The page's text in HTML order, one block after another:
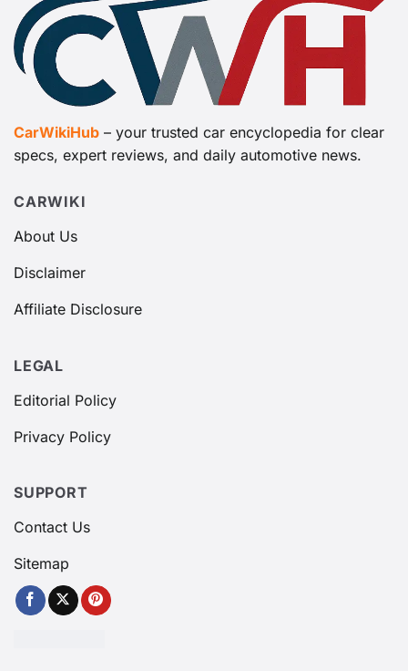
CarWikiHub – your trusted car encyclopedia for clear
specs, expert reviews, and daily automotive news.
CARWIKI
About Us
Disclaimer
Affiliate Disclosure
LEGAL
Editorial Policy
Privacy Policy
SUPPORT
Contact Us
Sitemap